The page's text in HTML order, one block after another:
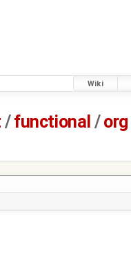
Wiki
/functional /org